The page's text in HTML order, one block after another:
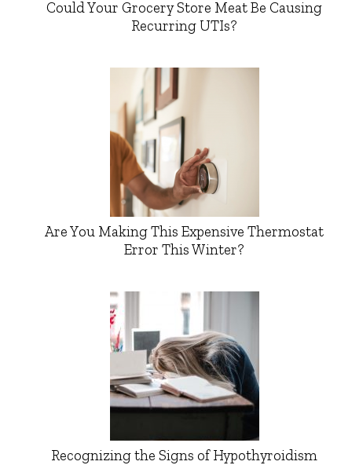
Could Your Grocery Store Meat Be Causing
Recurring UTIs?
Are You Making This Expensive Thermostat
Error This Winter?
Recognizing the Signs of Hypothyroidism